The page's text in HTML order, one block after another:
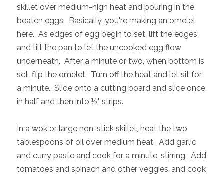
skillet over medium-high heat and pouring in the
beaten eggs. Basically, you're making an omelet
here. As edges of egg begin to set, lift the edges
and tilt the pan to let the uncooked egg flow
underneath. After a minute or two, when bottom is
set, flip the omelet. Turn off the heat and let sit for
a minute. Slide onto a cutting board and slice once
in half and then into ½" strips.
In a wok or large non-stick skillet, heat the two
tablespoons of oil over medium heat. Add garlic
and curry paste and cook for a minute, stirring. Add
tomatoes and spinach and other veggies,.and cook